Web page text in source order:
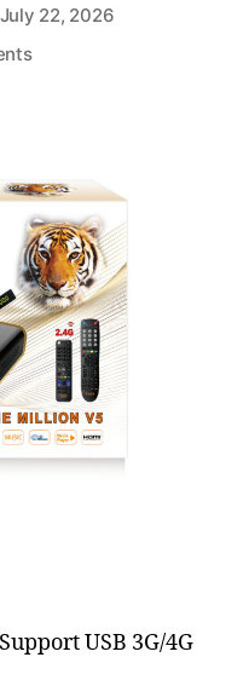
July 22, 2026
USB 3G/4G